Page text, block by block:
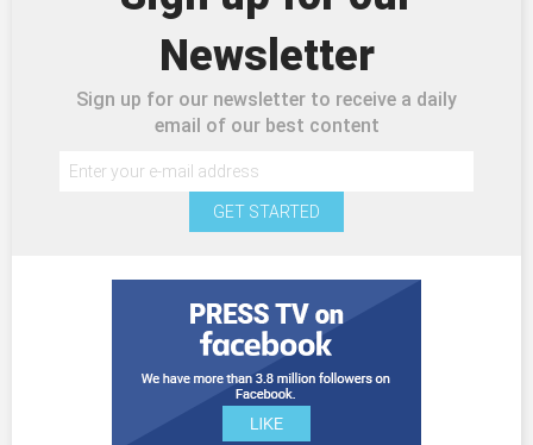
Newsletter
Sign up for our newsletter to receive a daily
email of our best content
GET STARTED